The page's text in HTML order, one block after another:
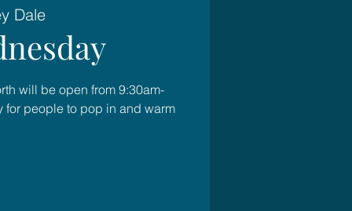
Dale
will be open from 9:30am-
for people to pop in and warm